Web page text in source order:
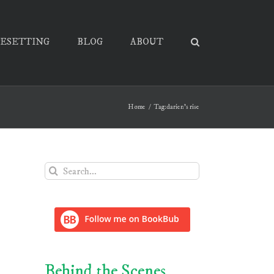
BLOG ABOUT
Home Tag:darien's rise
Search
for: